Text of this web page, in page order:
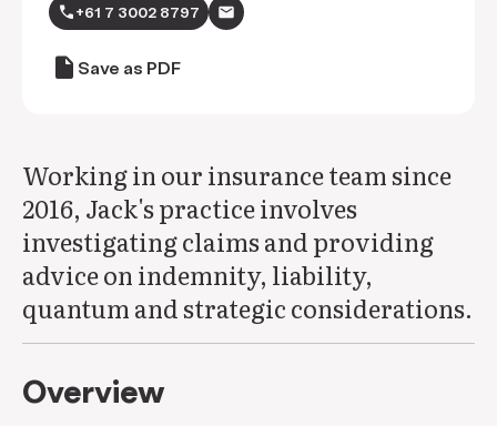
call+61 7 3002 8797
draft Save as PDF
Working in our insurance team since
2016, Jack's practice involves
investigating claims and providing
advice on indemnity, liability,
quantum and strategic considerations.
Overview